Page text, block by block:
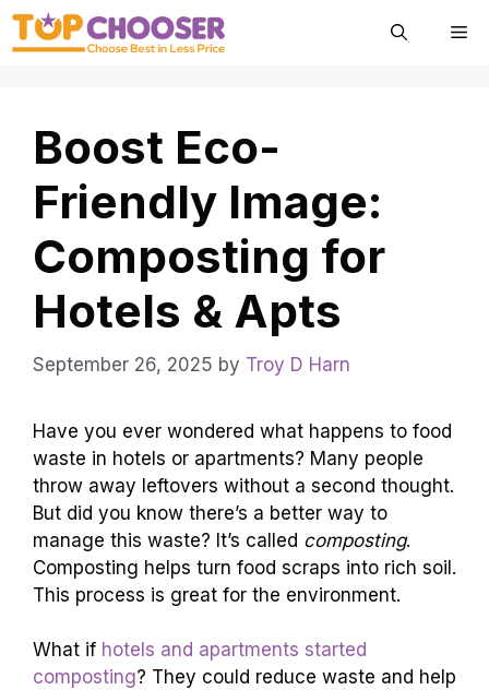
Skip
Boost Eco-
Friendly Image:
Composting for
Hotels & Apts
September 26, 2025 by Troy D Harn
Have you ever wondered what happens to food
waste in hotels or apartments? Many people
throw away leftovers without a second thought.
But did you know there’s a better way to
manage this waste? It’s called composting.
Composting helps turn food scraps into rich soil.
This process is great for the environment.
What if hotels and apartments started
composting? They could reduce waste and help